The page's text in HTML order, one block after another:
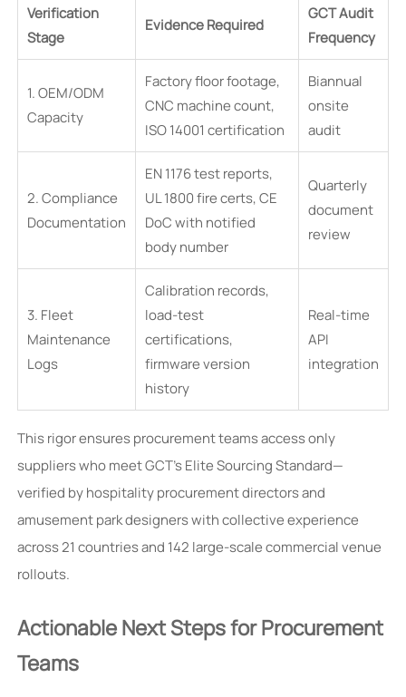
Verification
Stage
Evidence Required
GCT Audit
Frequency
1. OEM/ODM
Capacity
Factory floor footage,
CNC machine count,
ISO 14001 certification
Biannual
onsite
audit
2. Compliance
Documentation
EN 1176 test reports,
UL 1800 fire certs, CE
DoC with notified
body number
Quarterly
document
review
3. Fleet
Maintenance
Logs
Calibration records,
load-test
certifications,
firmware version
history
Real-time
API
integration
This rigor ensures procurement teams access only
suppliers who meet GCT’s Elite Sourcing Standard—
verified by hospitality procurement directors and
amusement park designers with collective experience
across 21 countries and 142 large-scale commercial venue
rollouts.
Actionable Next Steps for Procurement
Teams